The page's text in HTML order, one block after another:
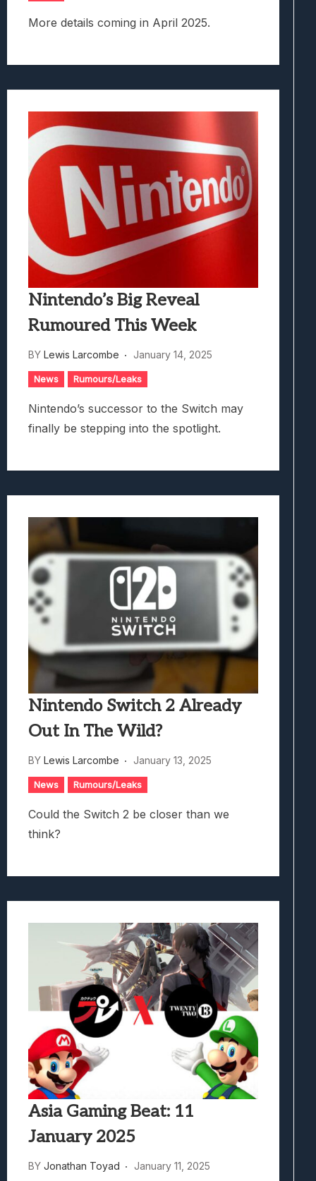
More details coming in April 2025.
Nintendo’s Big Reveal
Rumoured This Week
BY Lewis Larcombe January 14, 2025
News Rumours/Leaks
Nintendo’s successor to the Switch may
finally be stepping into the spotlight.
Nintendo Switch 2 Already
Out In The Wild?
BY Lewis Larcombe January 13, 2025
News Rumours/Leaks
Could the Switch 2 be closer than we
think?
Asia Gaming Beat: 11
January 2025
BY Jonathan Toyad January 11, 2025